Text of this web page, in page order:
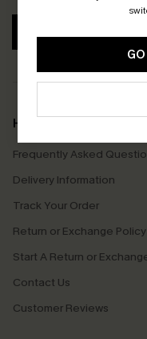
Help & Support
Frequently Asked
Delivery Information
Track Your Order
Return or Exchange Policy
Start A Return or
Contact Us
Customer Reviews